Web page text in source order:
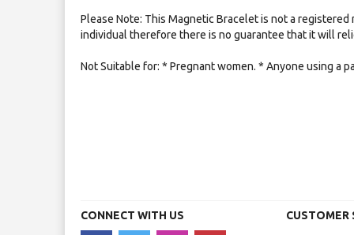
Please Note: This Magnetic Bracelet is not a
individual therefore there is no guarantee that it will
Not Suitable for: * Pregnant women. * Anyone using a
CONNECT WITH US CUSTOMER